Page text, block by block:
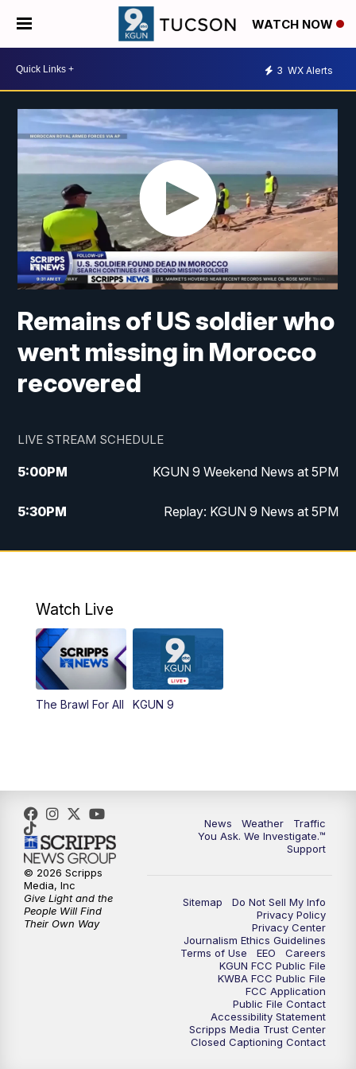
WATCH NOW
3 WX Alerts
Remains of US soldier who
went missing in Morocco
recovered
LIVE STREAM SCHEDULE
5:00PM KGUN 9 Weekend News at 5PM
5:30PM Replay: KGUN 9 News at 5PM
10:00PM KGUN 9 Weekend News at 10PM
Watch Live
The Brawl For All KGUN 9
News Weather
Traffic
You Ask. We Investigate.™
Support
Sitemap
Do Not Sell My Info
Privacy Policy
Privacy Center
Journalism Ethics Guidelines
Terms of Use
EEO
Careers
KGUN FCC Public File
KWBA FCC Public File
FCC Application
Public File Contact
Accessibility Statement
Scripps Media Trust Center
Closed Captioning Contact
© 2026 Scripps
Media, Inc
Give Light and the
People Will Find
Their Own Way